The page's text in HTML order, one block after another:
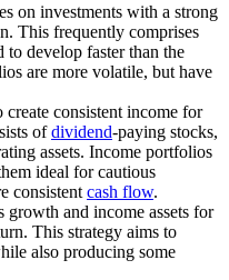
on investments with a strong
This frequently comprises
to develop faster than the
are more volatile, but have
create consistent income for
ofdividend-paying stocks,
assets. Income portfolios
ideal for cautious
consistent cash flow.
growth and income assets for
This strategy aims to
also producing some